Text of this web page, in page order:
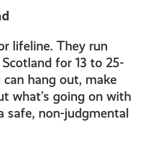
lifeline. They run
for 13 to 25-
hang out, make
what’s going on with
safe, non-judgmental